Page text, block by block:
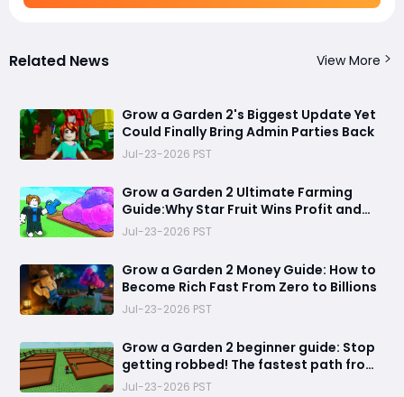
Related News View More
Grow a Garden 2's Biggest Update Yet
Could Finally Bring Admin Parties Back
Jul-23-2026 PST
Grow a Garden 2 Ultimate Farming
Guide:Why Star Fruit Wins Profit and
Dragon Breast Wins Efficiency
Jul-23-2026 PST
Grow a Garden 2 Money Guide: How to
Become Rich Fast From Zero to Billions
Jul-23-2026 PST
Grow a Garden 2 beginner guide: Stop
getting robbed! The fastest path from
helpless farmer to unstoppable garden
Jul-23-2026 PST